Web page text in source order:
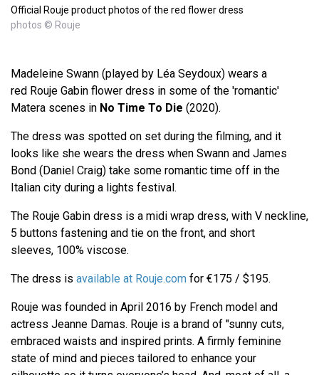
Official Rouje product photos of the red flower dress
photos © Rouje
Madeleine Swann (played by Léa Seydoux) wears a
red Rouje Gabin flower dress in some of the 'romantic'
Matera scenes in No Time To Die (2020).
The dress was spotted on set during the filming, and it
looks like she wears the dress when Swann and James
Bond (Daniel Craig) take some romantic time off in the
Italian city during a lights festival.
The Rouje Gabin dress is a midi wrap dress, with V neckline,
5 buttons fastening and tie on the front, and short
sleeves, 100% viscose.
The dress is available at Rouje.com for €175 / $195.
Rouje was founded in April 2016 by French model and
actress Jeanne Damas. Rouje is a brand of "sunny cuts,
embraced waists and inspired prints. A firmly feminine
state of mind and pieces tailored to enhance your